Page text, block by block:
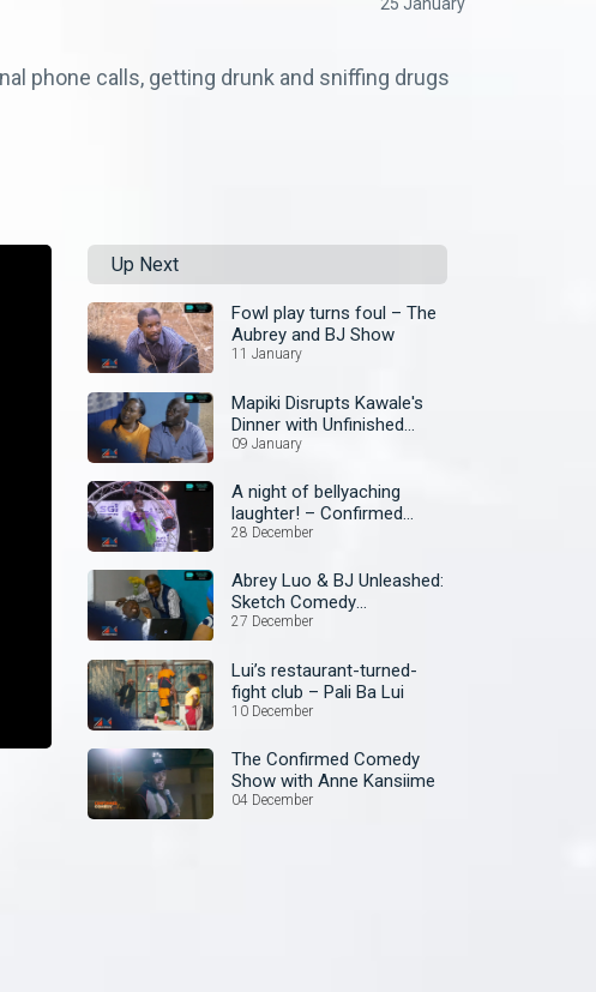
25 January
phone calls, getting drunk and sniffing drugs
Up Next
Fowl play turns foul – The
Aubrey and BJ Show
11 January
Mapiki Disrupts Kawale's
Dinner with Unfinished
Business – Security Guard
09 January
A night of bellyaching
laughter! – Confirmed
Comedy Show
28 December
Abrey Luo & BJ Unleashed:
Sketch Comedy
Extravaganza! – The
27 December
Lui’s restaurant-turned-
fight club – Pali Ba Lui
10 December
The Confirmed Comedy
Show with Anne Kansiime
04 December